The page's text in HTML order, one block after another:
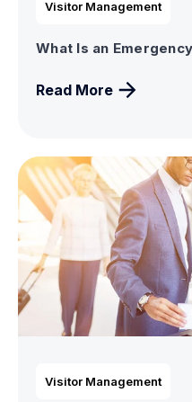
Visitor Management
What Is an
Read More
Visitor Management